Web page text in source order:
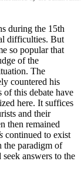
during the 15th
difficulties. But
so popular that
of the
The
countered his
of this debate have
here. It suffices
and their
then remained
continued to exist
the paradigm of
answers to the